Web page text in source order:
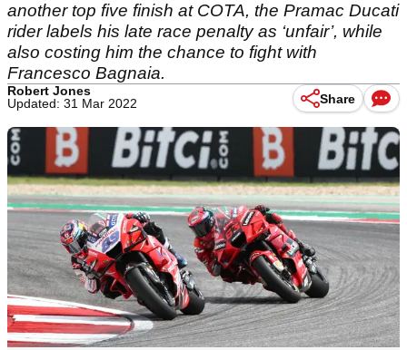
another top five finish at COTA, the Pramac Ducati
rider labels his late race penalty as ‘unfair’, while
also costing him the chance to fight with
Francesco Bagnaia.
Robert Jones
Updated: 31 Mar 2022
Share